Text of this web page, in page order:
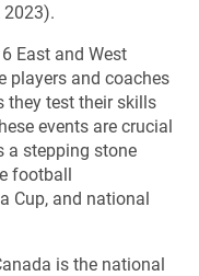
2023).
East and West
players and coaches
they test their skills
events are crucial
a stepping stone
football
Cup, and national
is the national